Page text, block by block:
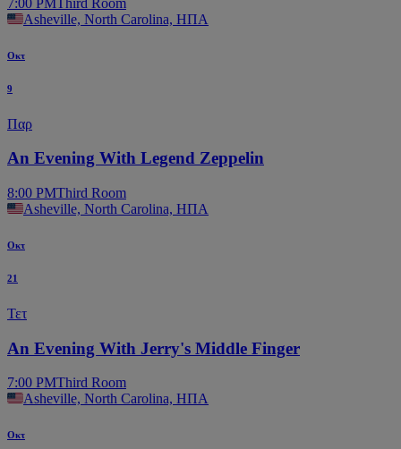
Asheville, North Carolina, ΗΠΑ
Οκτ
9
Παρ
An Evening With Legend Zeppelin
8:00 PMThird Room
Asheville, North Carolina, ΗΠΑ
Οκτ
21
Τετ
An Evening With Jerry's Middle Finger
7:00 PMThird Room
Asheville, North Carolina, ΗΠΑ
Οκτ